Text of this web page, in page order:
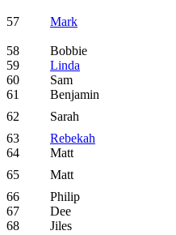
57 Mark
58
Bobbie
59
Linda
60
Sam
61
Benjamin
62
Sarah
63
Rebekah
64
Matt
65
Matt
66
Philip
67
Dee
68
Jiles